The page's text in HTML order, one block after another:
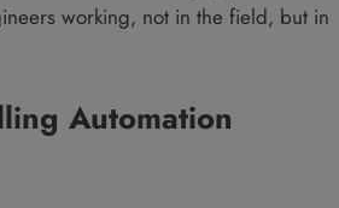
working, not in the field, but in
Automation